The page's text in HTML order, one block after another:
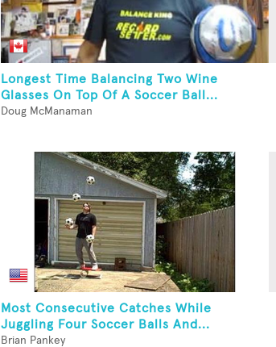
Longest Time Balancing Two Wine
Glasses On Top Of A Soccer Ball...
Doug McManaman
Most Consecutive Catches While
Juggling Four Soccer Balls And...
Brian Pankey